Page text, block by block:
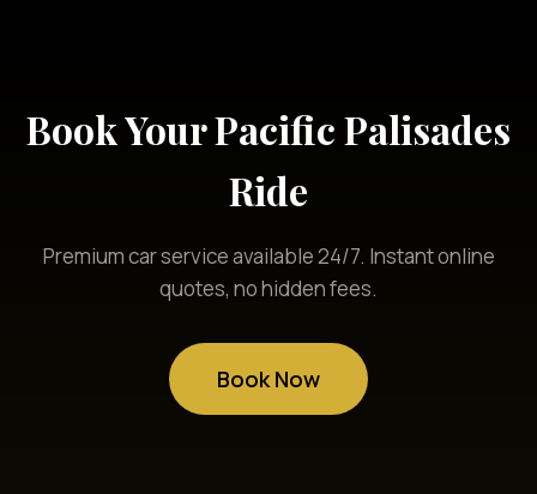
Book Your Pacific Palisades
Ride
Premium car service available 24/7. Instant online
quotes, no hidden fees.
Book Now